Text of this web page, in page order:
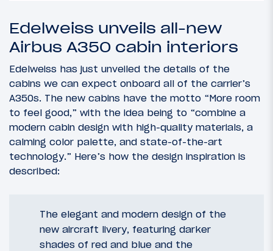
Edelweiss unveils all-new
Airbus A350 cabin interiors
Edelweiss has just unveiled the details of the
cabins we can expect onboard all of the carrier’s
A350s. The new cabins have the motto “More room
to feel good,” with the idea being to “combine a
modern cabin design with high-quality materials, a
calming color palette, and state-of-the-art
technology.” Here’s how the design inspiration is
described:
The elegant and modern design of the
new aircraft livery, featuring darker
shades of red and blue and the